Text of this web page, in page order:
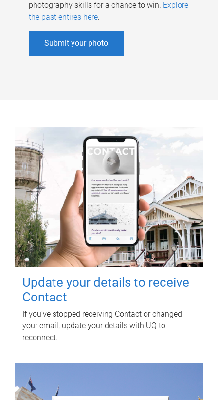
photography skills for a chance to win. Explore
the past entires here.
Submit your photo
Update your details to receive
Contact
If you've stopped receiving Contact or changed
your email, update your details with UQ to
reconnect.